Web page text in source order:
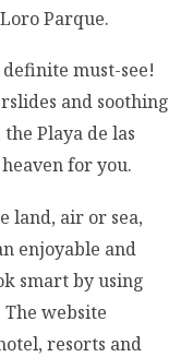
Parque.
must-see!
and soothing
Playa de las
for you.
land, air or sea,
enjoyable and
smart by using
website
resorts and